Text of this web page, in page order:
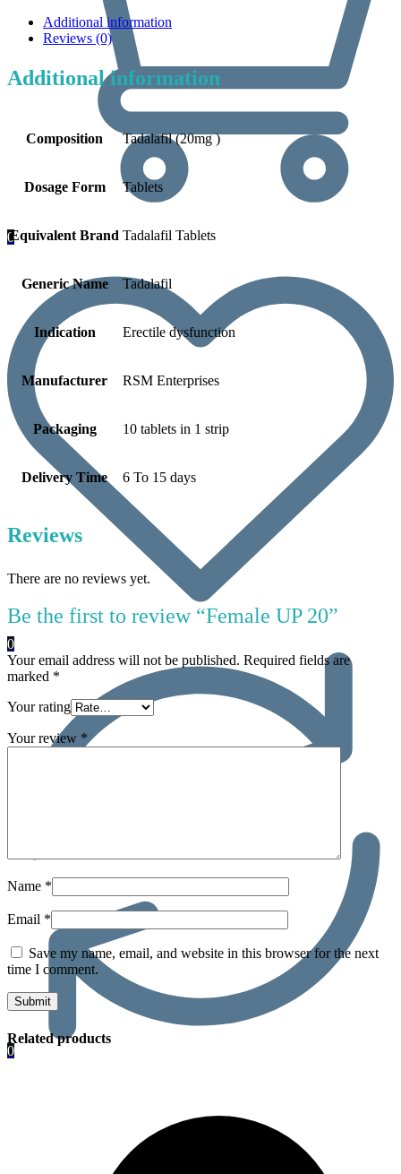
0
0
0
Additional information
Reviews (0)
Additional information
Composition Tadalafil (20mg )
Dosage Form Tablets
Equivalent Brand Tadalafil Tablets
Generic Name Tadalafil
Indication Erectile dysfunction
Manufacturer RSM Enterprises
Packaging 10 tablets in 1 strip
Delivery Time 6 To 15 days
Reviews
There are no reviews yet.
Be the first to review “Female UP 20”
Your email address will not be published. Required fields are
marked *
Your rating
Your review *
Name *
Email *
Save my name, email, and website in this browser for the next
time I comment.
Related products